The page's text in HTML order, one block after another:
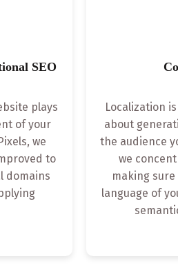
SEO
plays
of your
we
to
domains
Localization
about
the audience
we
making
language of